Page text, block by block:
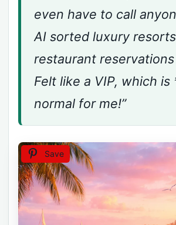
even have to call
AI sorted luxury
restaurant
Felt like a VIP, which
normal for me!”
Save